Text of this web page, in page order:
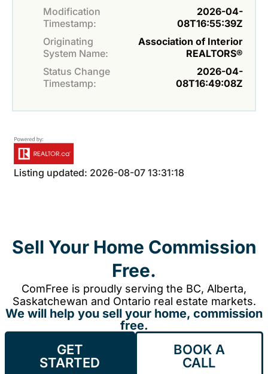
Modification
Timestamp:
2026-04-
08T16:55:39Z
Originating
System Name:
Association of Interior
REALTORS®
Status Change
Timestamp:
2026-04-
08T16:49:08Z
Listing updated: 2026-08-07 13:31:18
Sell Your Home Commission
Free.
ComFree is proudly serving the BC, Alberta,
Saskatchewan and Ontario real estate markets.
We will help you sell your home, commission
free.
GET
STARTED
BOOK A
CALL